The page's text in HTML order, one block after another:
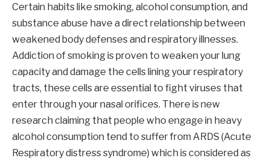
Certain habits like smoking, alcohol consumption, and
substance abuse have a direct relationship between
weakened body defenses and respiratory illnesses.
Addiction of smoking is proven to weaken your lung
capacity and damage the cells lining your respiratory
tracts, these cells are essential to fight viruses that
enter through your nasal orifices. There is new
research claiming that people who engage in heavy
alcohol consumption tend to suffer from ARDS (Acute
Respiratory distress syndrome) which is considered as